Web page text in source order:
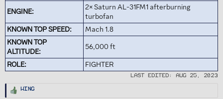
ENGINE:
2× Saturn AL-31FM1 afterburning
turbofan
KNOWN TOP SPEED:
Mach 1.8
KNOWN TOP
ALTITUDE:
56,000 ft
ROLE:
FIGHTER
Last edited: Aug 25, 2023
RWing